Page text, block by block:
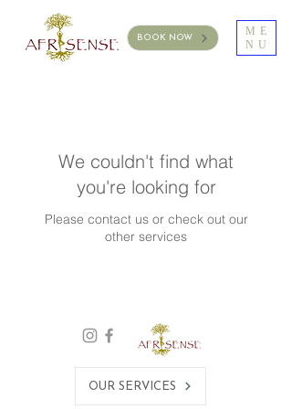
ME
NU
BOOK NOW
We couldn't find what
you're looking for
Please contact us or check out our
other services
OUR SERVICES